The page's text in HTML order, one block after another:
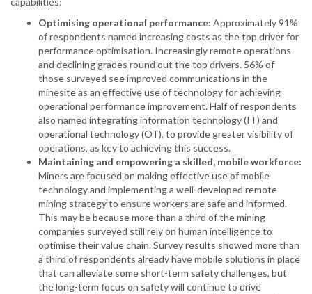
Optimising operational performance: Approximately 91%
of respondents named increasing costs as the top driver for
performance optimisation. Increasingly remote operations
and declining grades round out the top drivers. 56% of
those surveyed see improved communications in the
minesite as an effective use of technology for achieving
operational performance improvement. Half of respondents
also named integrating information technology (IT) and
operational technology (OT), to provide greater visibility of
operations, as key to achieving this success.
Maintaining and empowering a skilled, mobile workforce:
Miners are focused on making effective use of mobile
technology and implementing a well-developed remote
mining strategy to ensure workers are safe and informed.
This may be because more than a third of the mining
companies surveyed still rely on human intelligence to
optimise their value chain. Survey results showed more than
a third of respondents already have mobile solutions in place
that can alleviate some short-term safety challenges, but
the long-term focus on safety will continue to drive